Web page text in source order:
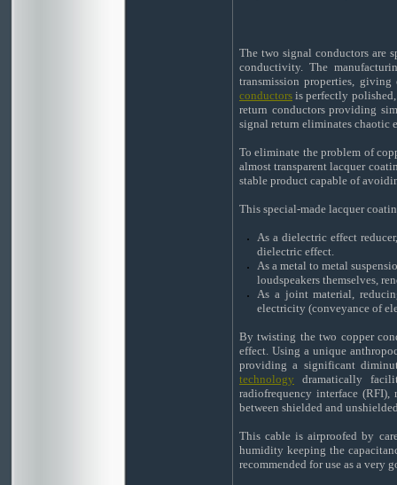
The two signal conductors are
conductivity. The
transmission properties,
conductors is perfectly
return conductors providing
signal return eliminates chaotic
To eliminate the problem of
almost transparent lacquer
stable product capable of
This special-made lacquer
As a dielectric effect
dielectric effect.
As a metal to metal
loudspeakers themselves,
As a joint material,
electricity (conveyance of
By twisting the two copper
effect. Using a unique
providing a significant
technology dramatically
radiofrequency interface
between shielded and
This cable is airproofed by
humidity keeping the
recommended for use as a very